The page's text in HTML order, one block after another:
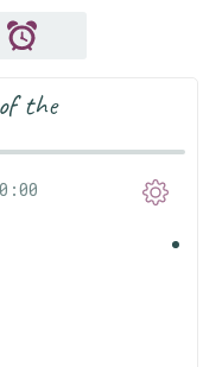
the
0:00